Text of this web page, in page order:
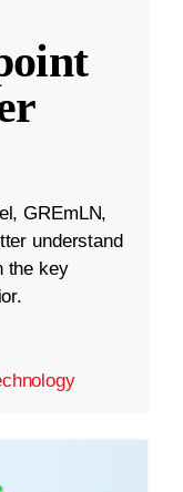
GREmLN,
understand
the key